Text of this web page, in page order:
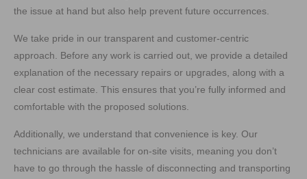
the issue at hand but also help prevent future occurrences.
We take pride in our transparent and customer-centric
approach. Before any work is carried out, we provide a detailed
explanation of the necessary repairs or upgrades, along with a
clear cost estimate. This ensures that you’re fully informed and
comfortable with the proposed solutions.
Additionally, we understand that convenience is key. Our
technicians are available for on-site visits, meaning you don’t
have to go through the hassle of disconnecting and transporting